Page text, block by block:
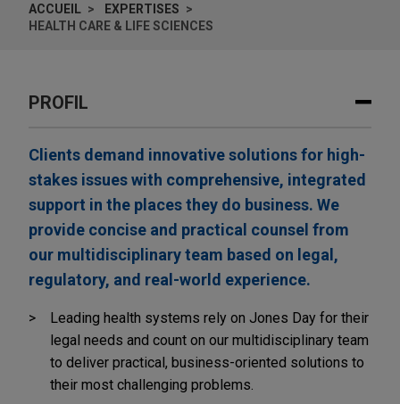
ACCUEIL
EXPERTISES
HEALTH CARE & LIFE SCIENCES
PROFIL
Clients demand innovative solutions for high-
stakes issues with comprehensive, integrated
support in the places they do business. We
provide concise and practical counsel from
our multidisciplinary team based on legal,
regulatory, and real-world experience.
Leading health systems rely on Jones Day for their
legal needs and count on our multidisciplinary team
to deliver practical, business-oriented solutions to
their most challenging problems.